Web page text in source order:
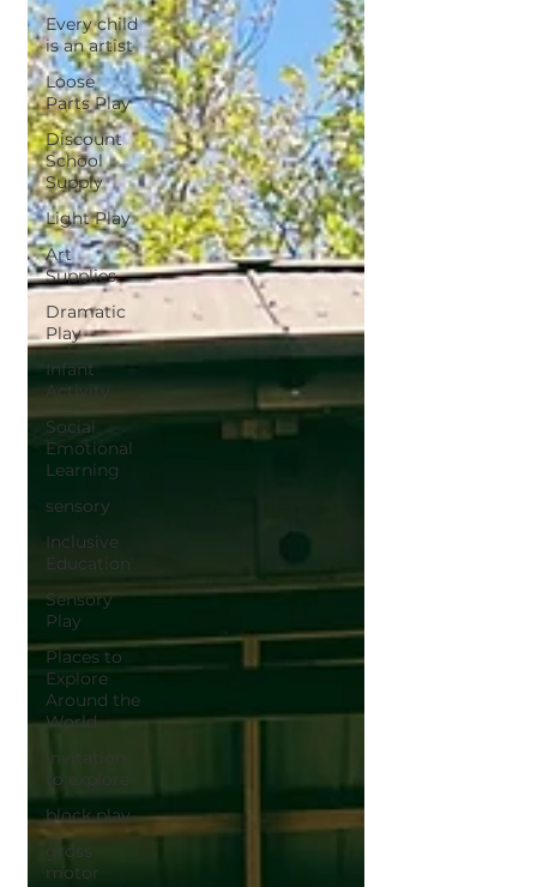
Every child
is an artist
Loose
Parts Play
Discount
School
Supply
Light Play
Art
Supplies
Dramatic
Play
Infant
Activity
Social
Emotional
Learning
sensory
Inclusive
Education
Sensory
Play
Places to
Explore
Around the
World
invitation
to explore
block play
gross
motor